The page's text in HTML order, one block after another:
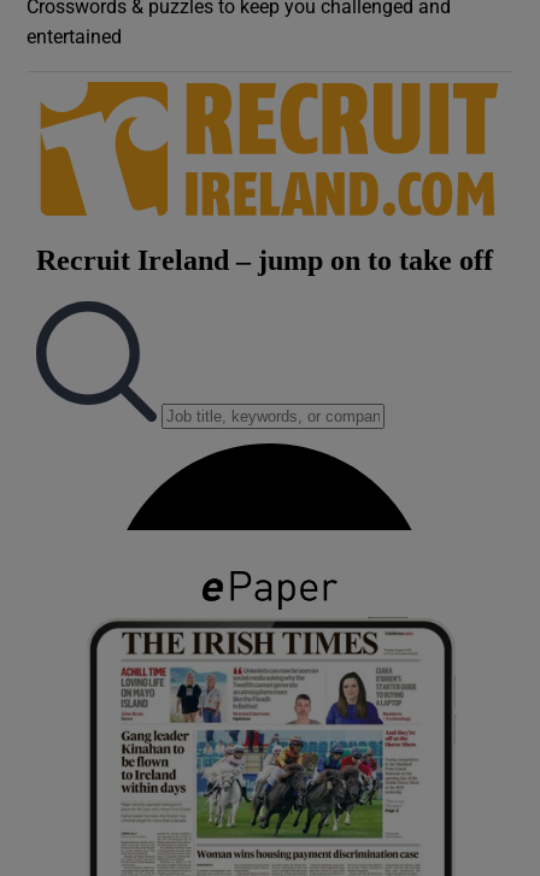
Crosswords & puzzles to keep you challenged and
entertained